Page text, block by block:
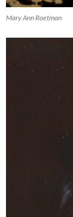
Mary Ann Roetman